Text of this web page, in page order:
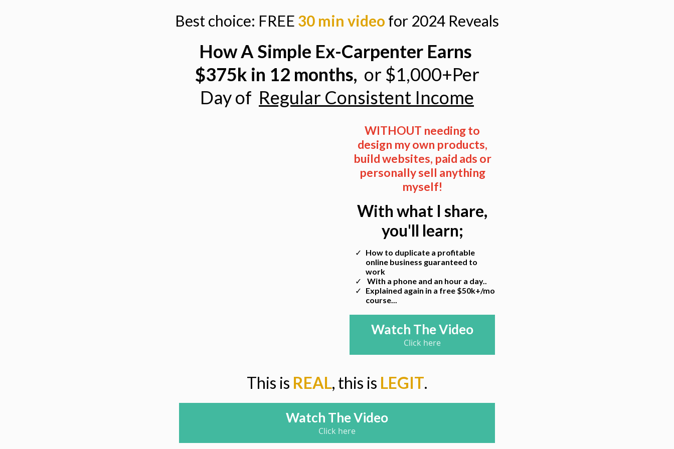
Best choice: FREE 30 min video for 2024 Reveals
How A Simple Ex-Carpenter Earns
$375k in 12 months, or $1,000+Per
Day of Regular Consistent Income
WITHOUT needing to
design my own products,
build websites, paid ads or
personally sell anything
myself!
With what I share,
you'll learn;
How to duplicate a profitable
online business guaranteed to
work
With a phone and an hour a day..
Explained again in a free $50k+/mo
course...
Watch The Video
Click here
This is REAL, this is LEGIT.
Watch The Video
Click here